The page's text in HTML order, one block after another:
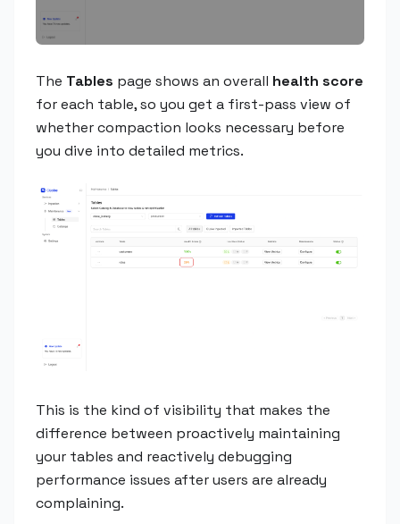
The Tables page shows an overall health score
for each table, so you get a first-pass view of
whether compaction looks necessary before
you dive into detailed metrics.
This is the kind of visibility that makes the
difference between proactively maintaining
your tables and reactively debugging
performance issues after users are already
complaining.